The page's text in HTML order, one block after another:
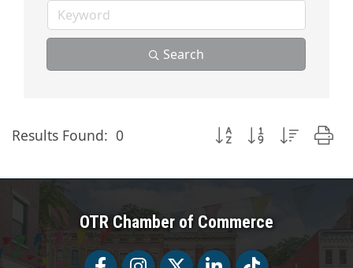
Search
Results Found: 0 Button group with nested
OTR Chamber of Commerce
FacebookFacebookTwitter LinkedInTiktok